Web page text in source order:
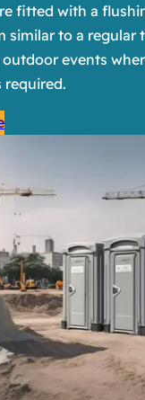
fitted with a
similar to a regular
events
required.